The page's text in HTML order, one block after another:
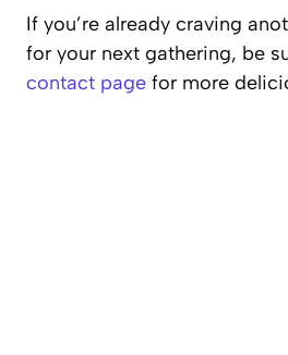
If you’re already craving
for your next gathering, be
contact page for more